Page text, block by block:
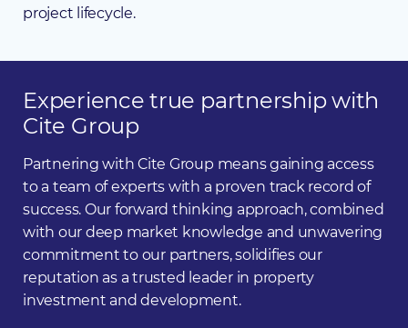
project lifecycle.
Experience true partnershipwith
Cite Group
Partnering with Cite Group means gaining access
to a team of experts with a proven track record of
success. Our forward thinking approach, combined
with our deep market knowledge and unwavering
commitment to our partners, solidifies our
reputation as a trusted leader in property
investment and development.